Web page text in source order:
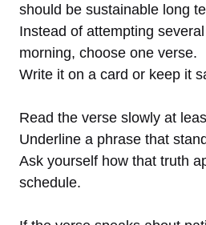
should be sustainable long
Instead of attempting
morning, choose one verse.
Write it on a card or keep it
Read the verse slowly at
Underline a phrase that
Ask yourself how that truth
schedule.